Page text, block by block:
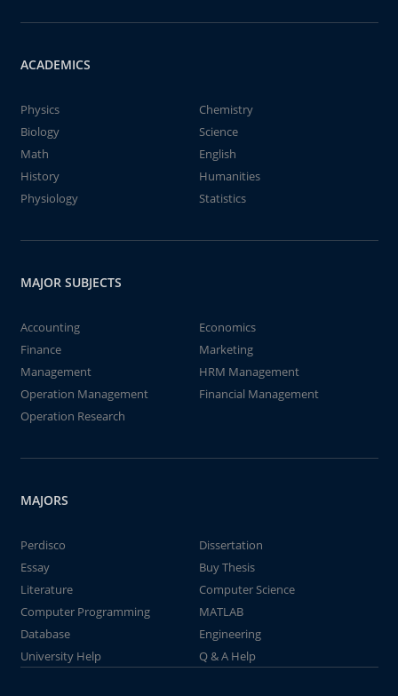
ACADEMICS
Physics
Chemistry
Biology
Science
Math
English
History
Humanities
Physiology
Statistics
MAJOR SUBJECTS
Accounting
Economics
Finance
Marketing
Management
HRM Management
Operation Management
Financial Management
Operation Research
MAJORS
Perdisco
Dissertation
Essay
Buy Thesis
Literature
Computer Science
Computer Programming
MATLAB
Database
Engineering
University Help
Q & A Help